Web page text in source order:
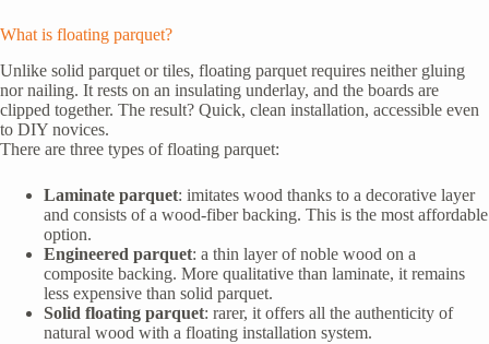
What is floating parquet?
Unlike solid parquet or tiles, floating parquet requires neither gluing
nor nailing. It rests on an insulating underlay, and the boards are
clipped together. The result? Quick, clean installation, accessible even
to DIY novices.
There are three types of floating parquet:
Laminate parquet: imitates wood thanks to a decorative layer
and consists of a wood-fiber backing. This is the most affordable
option.
Engineered parquet: a thin layer of noble wood on a
composite backing. More qualitative than laminate, it remains
less expensive than solid parquet.
Solid floating parquet: rarer, it offers all the authenticity of
natural wood with a floating installation system.